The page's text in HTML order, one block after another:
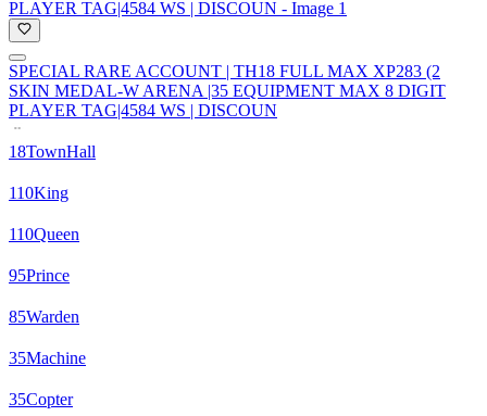
SPECIAL RARE ACCOUNT | TH18 FULL MAX XP283 (2
SKIN MEDAL-W ARENA |35 EQUIPMENT MAX 8 DIGIT
PLAYER TAG|4584 WS | DISCOUN
18TownHall
110King
110Queen
95Prince
85Warden
35Machine
35Copter